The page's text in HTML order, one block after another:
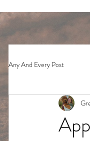
Any And Every Post